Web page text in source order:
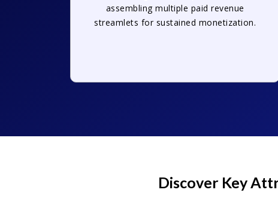
assembling multiple paid revenue
streamlets for sustained monetization.
Discover Key